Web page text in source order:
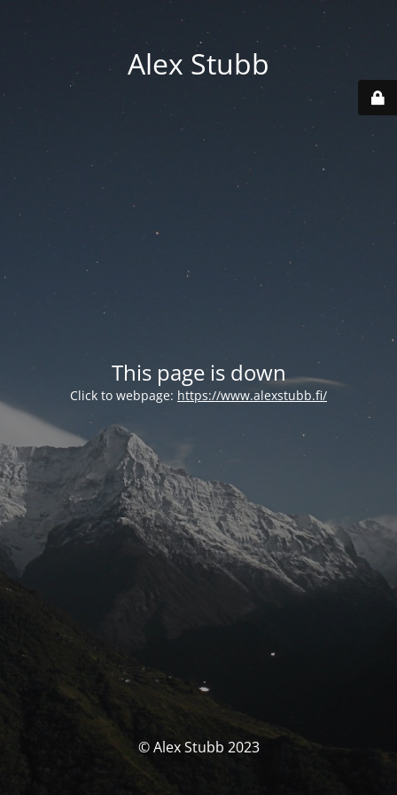
Alex Stubb
This page is down
Click to webpage: https://www.alexstubb.fi/
© Alex Stubb 2023